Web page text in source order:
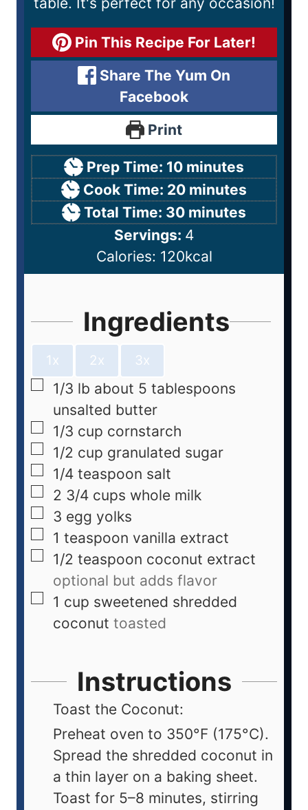
Pin This Recipe For Later!
Share The Yum On
Facebook
Print
Prep Time: 10 minutes
Cook Time: 20 minutes
Total Time: 30 minutes
Servings: 4
Calories: 120kcal
Ingredients
1x 2x 3x
1/3 lb about 5 tablespoons
unsalted butter
1/3 cup cornstarch
1/2 cup granulated sugar
1/4 teaspoon salt
2 3/4 cups whole milk
3 egg yolks
1 teaspoon vanilla extract
1/2 teaspoon coconut extract
optional but adds flavor
1 cup sweetened shredded
coconut toasted
Instructions
Toast the Coconut:
Preheat oven to 350°F (175°C).
Spread the shredded coconut in
a thin layer on a baking sheet.
Toast for 5–8 minutes, stirring